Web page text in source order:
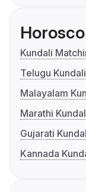
Kundali
Telugu
Malayalam
Marathi
Gujarati
Kannada